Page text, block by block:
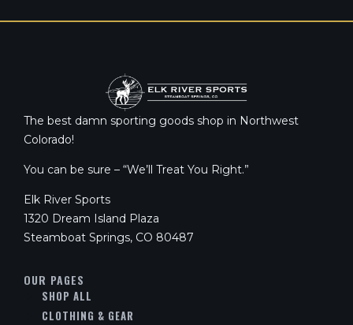
The best damn sporting goods shop in Northwest
Colorado!
You can be sure – “We’ll Treat You Right.”
Elk River Sports
1320 Dream Island Plaza
Steamboat Springs, CO 80487
OUR PAGES
SHOP ALL
CLOTHING & GEAR